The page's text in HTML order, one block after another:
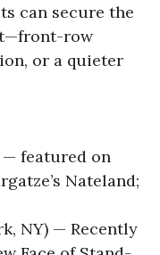
can secure the
row
or a quieter
— featured on
Nateland;
NY) — Recently